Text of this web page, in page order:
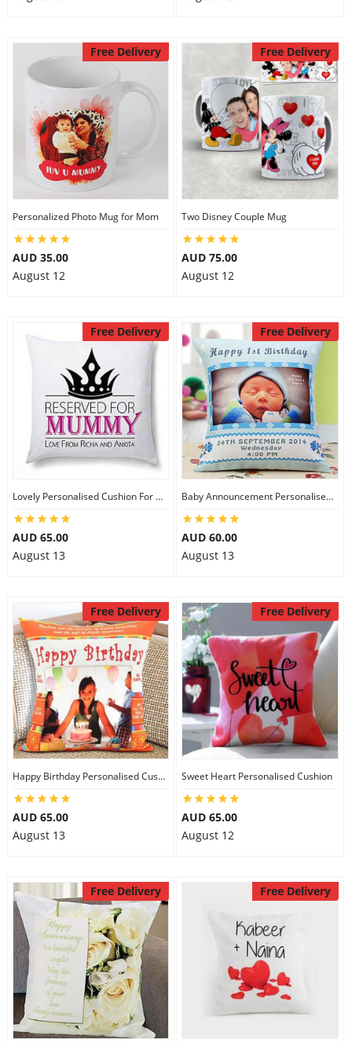
Free Delivery
Personalized Photo Mug for Mom
AUD 35.00
August 12
Free Delivery
Two Disney Couple Mug
AUD 75.00
August 12
Free Delivery
Lovely Personalised Cushion For Mom
AUD 65.00
August 13
Free Delivery
Baby Announcement Personalised Cushion
AUD 60.00
August 13
Free Delivery
Happy Birthday Personalised Cushion
AUD 65.00
August 13
Free Delivery
Sweet Heart Personalised Cushion
AUD 65.00
August 12
Free Delivery Free Delivery